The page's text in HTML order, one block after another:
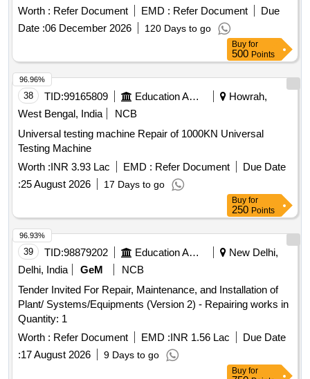
LOCKING PAD, BOLT M20X060, SEAL KIT(BUCKET LIFT
LDR), TIE ROD PIN, PIN STR CYL, BUSHING, SEAL PIN,
PIN, KING, WASHER THRUST, HEAD LAMP ASSLY WITH
INDICATOR, WORK LAMP 12V, TAIL LAMP ASSLY LH,
TAIL LAMP ASSLY RH, NUMBER PLATE LAMP, SHIM
(BUCKET & ARM), SHIM(POWER LINK & BUCKET),
WATER PUMP BELT, SEAL KIT BRAKE VALVE, RAID
REPAIR/R&R TRANS ASSLY, PAID SERVICE, ELECTRIC
LABOUR, FABRICATION WORK, LATHE WORK, UC
REPAIR 3/UNDER BODY COATING, ENGINE FLASHING
Worth : Refer Document EMD : Refer Document
Due
Date :06 December 2026 120 Days to go
Buy for
500 Points
38 TID:99165809 Education And Research Institute
Howrah,
West Bengal, India
NCB
Universal testing machine Repair of 1000KN Universal
Testing Machine
Worth :INR 3.93 Lac EMD : Refer Document
Due Date
:25 August 2026 17 Days to go
96.96%
Buy for
250 Points
39 TID:98879202 Education And Research Institute
New Delhi,
Delhi, India
GeM
NCB
Tender Invited For Repair, Maintenance, and Installation of
Plant/ Systems/Equipments (Version 2) - Repairing works in
Quantity: 1
Worth : Refer Document EMD :INR 1.56 Lac
Due Date
:17 August 2026 9 Days to go
96.93%
Buy for